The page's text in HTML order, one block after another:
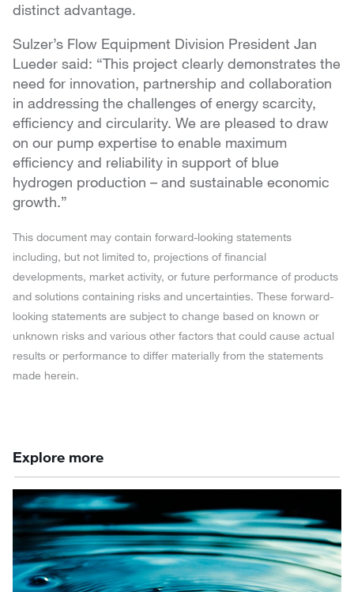
distinct advantage.
Sulzer’s Flow Equipment Division President Jan
Lueder said: “This project clearly demonstrates the
need for innovation, partnership and collaboration
in addressing the challenges of energy scarcity,
efficiency and circularity. We are pleased to draw
on our pump expertise to enable maximum
efficiency and reliability in support of blue
hydrogen production – and sustainable economic
growth.”
This document may contain forward-looking statements
including, but not limited to, projections of financial
developments, market activity, or future performance of products
and solutions containing risks and uncertainties. These forward-
looking statements are subject to change based on known or
unknown risks and various other factors that could cause actual
results or performance to differ materially from the statements
made herein.
Explore more